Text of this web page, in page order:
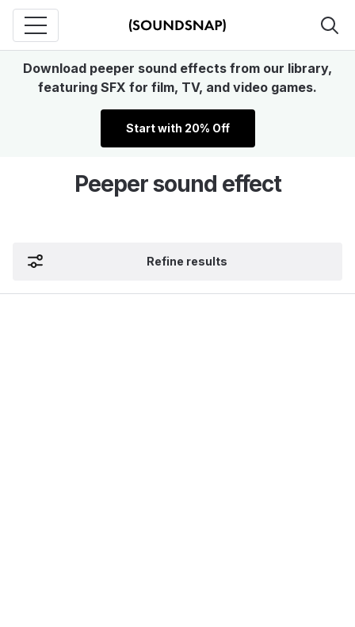
Download peeper sound effects from our library,
featuring SFX for film, TV, and video games.
Start with 20% Off
Peeper sound effect
Refine results